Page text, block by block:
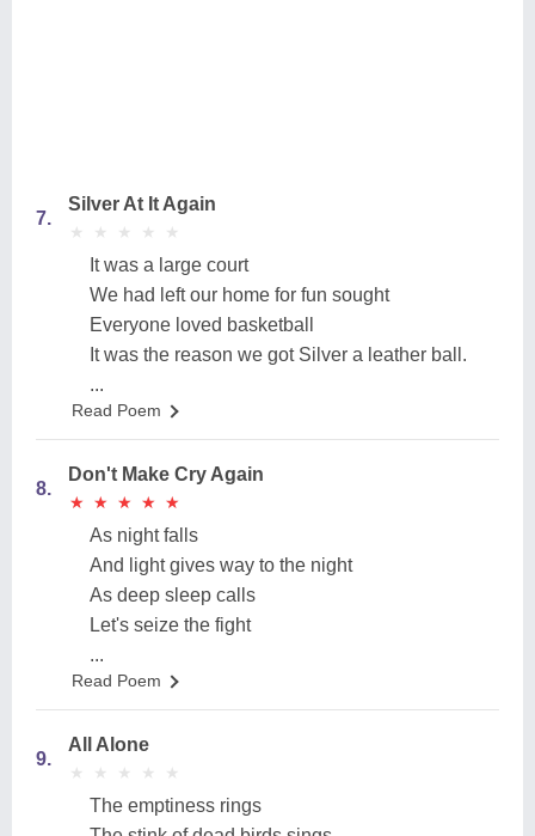
7.
Silver At It Again
★
★ ★
★ ★
★ ★
★ ★
★
It was a large court
We had left our home for fun sought
Everyone loved basketball
It was the reason we got Silver a leather ball.
...
Read Poem
8.
Don't Make Cry Again
★
★ ★
★ ★
★ ★
★ ★
★
As night falls
And light gives way to the night
As deep sleep calls
Let's seize the fight
...
Read Poem
9.
All Alone
★
★ ★
★ ★
★ ★
★ ★
★
The emptiness rings